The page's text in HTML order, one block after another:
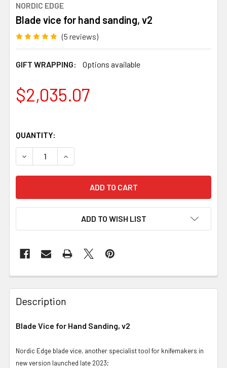
NORDIC EDGE
Blade vice for hand sanding, v2
(5 reviews)
GIFT WRAPPING: Options available
$2,035.07
QUANTITY:
DECREASE QUANTITY OF BLADE VICE FOR HAND
INCREASE QUANTITY OF BLADE VICE FOR
ADD TO WISH LIST
Description
Blade Vice for Hand Sanding, v2
Nordic Edge blade vice, another specialist tool for knifemakers in
new version launched late 2023;